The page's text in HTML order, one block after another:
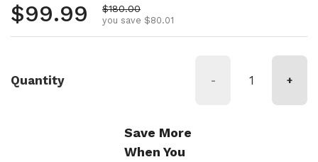
Regular price
$99.99 Sale price
$180.00
you save $80.01
Quantity - +
Save More
When You